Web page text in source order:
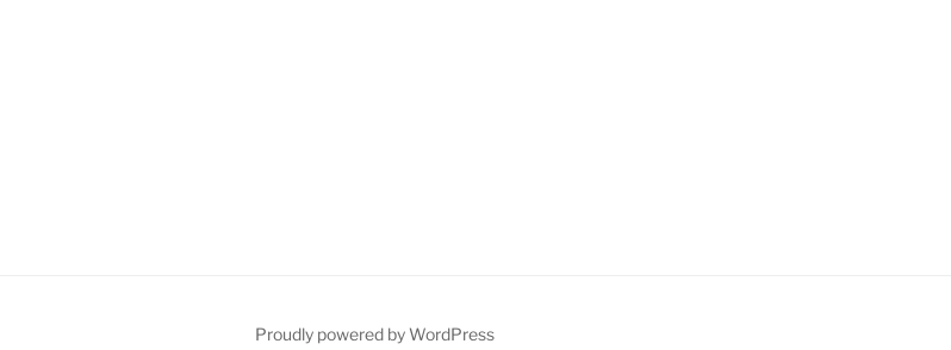
Proudly powered by WordPress